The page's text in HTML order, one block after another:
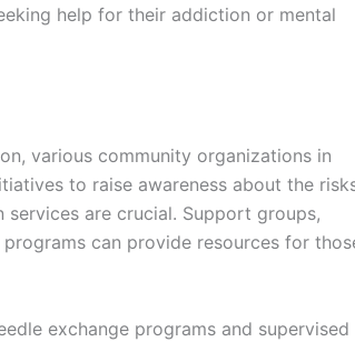
help for their addiction or mental
various community organizations in
to raise awareness about the
are crucial. Support groups,
can provide resources for
exchange programs and supervised